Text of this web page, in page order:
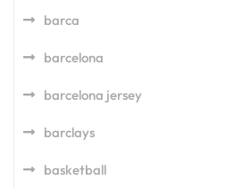
barca
barcelona
barcelona jersey
barclays
basketball